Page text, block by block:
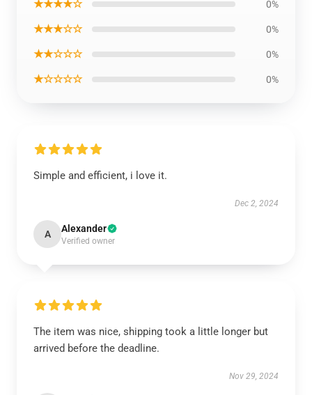
★★★★☆ 0%
★★★☆☆ 0%
★★☆☆☆ 0%
★☆☆☆☆ 0%
Simple and efficient, i love it.
Dec 2, 2024
A Alexander
Verified owner
The item was nice, shipping took a little longer but
arrived before the deadline.
Nov 29, 2024